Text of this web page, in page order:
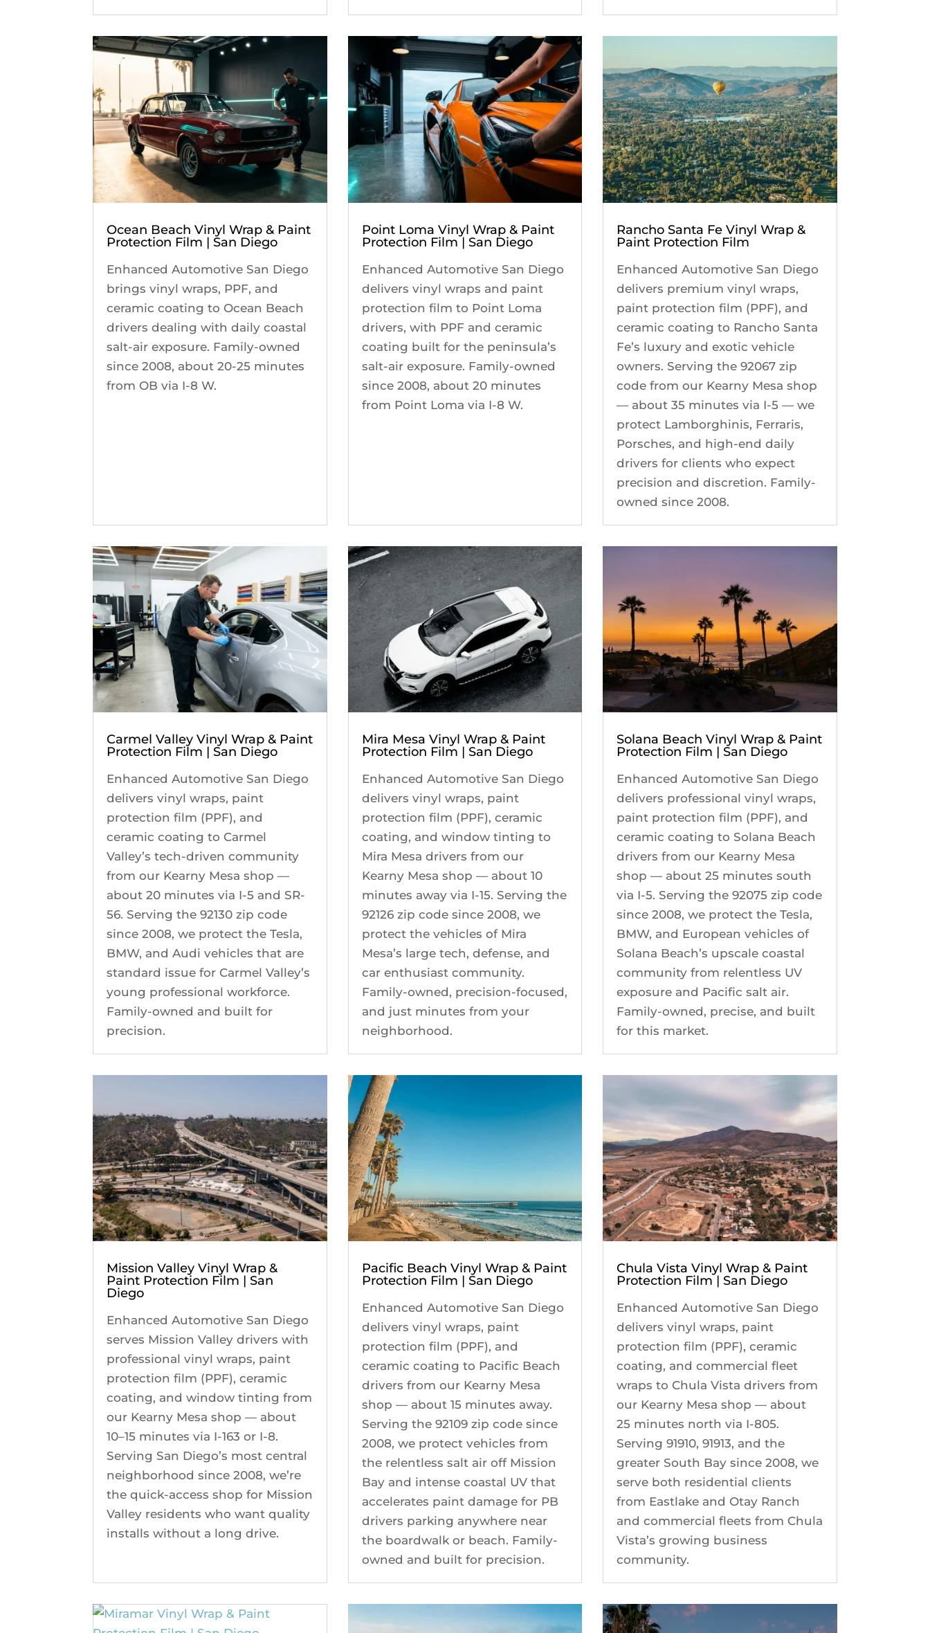
Ocean Beach Vinyl Wrap & Paint
Protection Film | San Diego
Enhanced Automotive San Diego
brings vinyl wraps, PPF, and
ceramic coating to Ocean Beach
drivers dealing with daily coastal
salt-air exposure. Family-owned
since 2008, about 20-25 minutes
from OB via I-8 W.
Point Loma Vinyl Wrap & Paint
Protection Film | San Diego
Enhanced Automotive San Diego
delivers vinyl wraps and paint
protection film to Point Loma
drivers, with PPF and ceramic
coating built for the peninsula’s
salt-air exposure. Family-owned
since 2008, about 20 minutes
from Point Loma via I-8 W.
Rancho Santa Fe Vinyl Wrap &
Paint Protection Film
Enhanced Automotive San Diego
delivers premium vinyl wraps,
paint protection film (PPF), and
ceramic coating to Rancho Santa
Fe’s luxury and exotic vehicle
owners. Serving the 92067 zip
code from our Kearny Mesa shop
— about 35 minutes via I-5 — we
protect Lamborghinis, Ferraris,
Porsches, and high-end daily
drivers for clients who expect
precision and discretion. Family-
owned since 2008.
Carmel Valley Vinyl Wrap & Paint
Protection Film | San Diego
Enhanced Automotive San Diego
delivers vinyl wraps, paint
protection film (PPF), and
ceramic coating to Carmel
Valley’s tech-driven community
from our Kearny Mesa shop —
about 20 minutes via I-5 and SR-
56. Serving the 92130 zip code
since 2008, we protect the Tesla,
BMW, and Audi vehicles that are
standard issue for Carmel Valley’s
young professional workforce.
Family-owned and built for
precision.
Mira Mesa Vinyl Wrap & Paint
Protection Film | San Diego
Enhanced Automotive San Diego
delivers vinyl wraps, paint
protection film (PPF), ceramic
coating, and window tinting to
Mira Mesa drivers from our
Kearny Mesa shop — about 10
minutes away via I-15. Serving the
92126 zip code since 2008, we
protect the vehicles of Mira
Mesa’s large tech, defense, and
car enthusiast community.
Family-owned, precision-focused,
and just minutes from your
neighborhood.
Solana Beach Vinyl Wrap & Paint
Protection Film | San Diego
Enhanced Automotive San Diego
delivers professional vinyl wraps,
paint protection film (PPF), and
ceramic coating to Solana Beach
drivers from our Kearny Mesa
shop — about 25 minutes south
via I-5. Serving the 92075 zip code
since 2008, we protect the Tesla,
BMW, and European vehicles of
Solana Beach’s upscale coastal
community from relentless UV
exposure and Pacific salt air.
Family-owned, precise, and built
for this market.
Mission Valley Vinyl Wrap &
Paint Protection Film | San
Diego
Enhanced Automotive San Diego
serves Mission Valley drivers with
professional vinyl wraps, paint
protection film (PPF), ceramic
coating, and window tinting from
our Kearny Mesa shop — about
10–15 minutes via I-163 or I-8.
Serving San Diego’s most central
neighborhood since 2008, we’re
the quick-access shop for Mission
Valley residents who want quality
installs without a long drive.
Pacific Beach Vinyl Wrap & Paint
Protection Film | San Diego
Enhanced Automotive San Diego
delivers vinyl wraps, paint
protection film (PPF), and
ceramic coating to Pacific Beach
drivers from our Kearny Mesa
shop — about 15 minutes away.
Serving the 92109 zip code since
2008, we protect vehicles from
the relentless salt air off Mission
Bay and intense coastal UV that
accelerates paint damage for PB
drivers parking anywhere near
the boardwalk or beach. Family-
owned and built for precision.
Chula Vista Vinyl Wrap & Paint
Protection Film | San Diego
Enhanced Automotive San Diego
delivers vinyl wraps, paint
protection film (PPF), ceramic
coating, and commercial fleet
wraps to Chula Vista drivers from
our Kearny Mesa shop — about
25 minutes north via I-805.
Serving 91910, 91913, and the
greater South Bay since 2008, we
serve both residential clients
from Eastlake and Otay Ranch
and commercial fleets from Chula
Vista’s growing business
community.